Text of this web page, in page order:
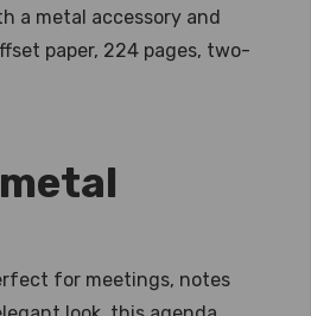
a metal accessory and
paper, 224 pages, two-
for meetings, notes